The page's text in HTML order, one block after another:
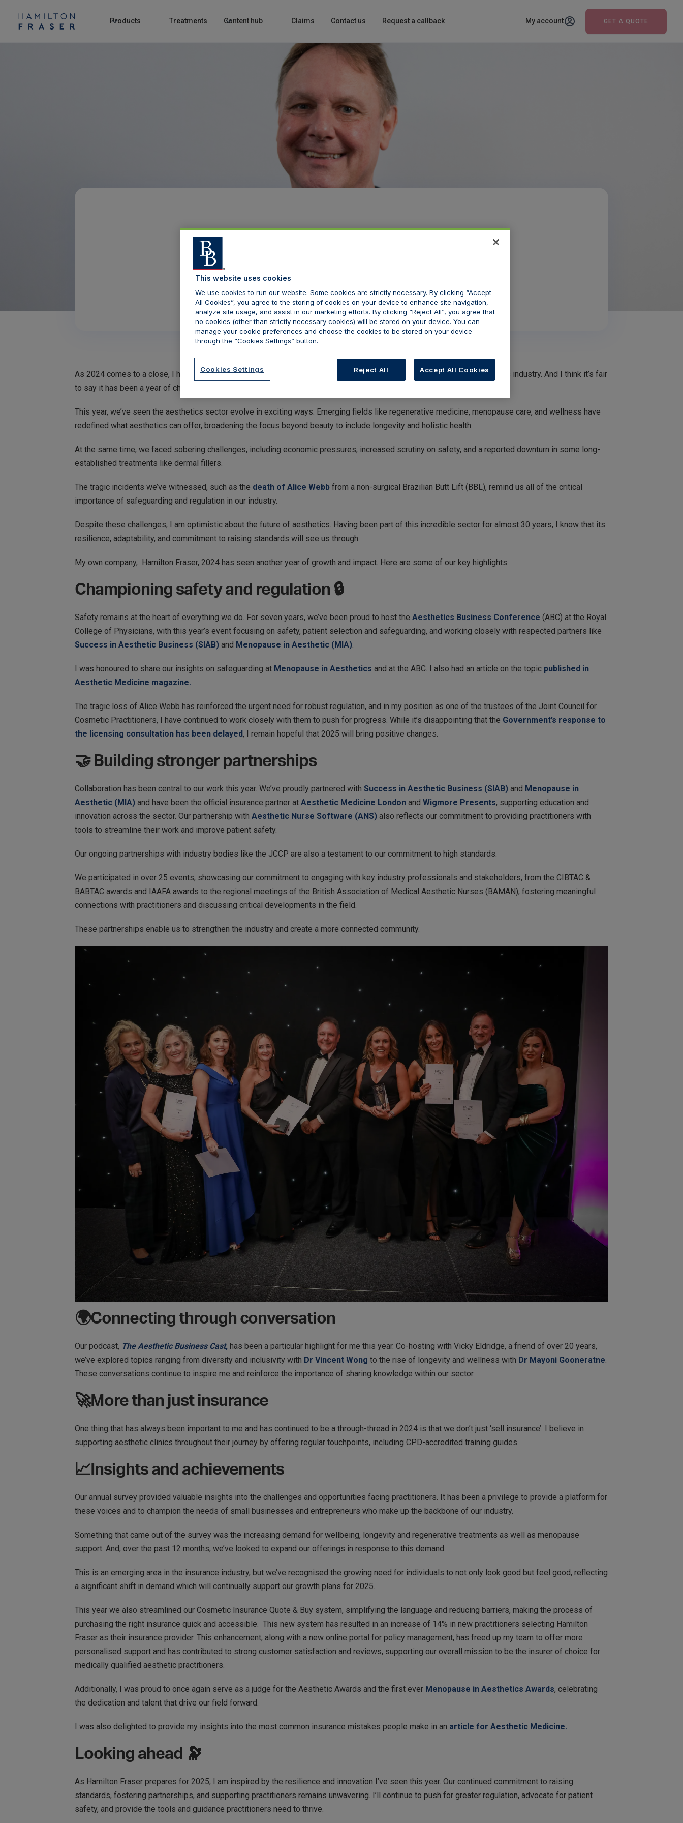
Products Treatments Content hub Claims Contact us Request a callback My account GET A QUOTE
As 2024 comes to a close, I have been reflecting on another year passing here at Hamilton Fraser and within the aesthetics industry. And I think it’s fair
to say it has been a year of challenges but also significant achievements and innovation.
This year, we’ve seen the aesthetics sector evolve in exciting ways. Emerging fields like regenerative medicine, menopause care, and wellness have
redefined what aesthetics can offer, broadening the focus beyond beauty to include longevity and holistic health.
At the same time, we faced sobering challenges, including economic pressures, increased scrutiny on safety, and a reported downturn in some long-
established treatments like dermal fillers.
The tragic incidents we’ve witnessed, such as the death of Alice Webb from a non-surgical Brazilian Butt Lift (BBL), remind us all of the critical
importance of safeguarding and regulation in our industry.
Despite these challenges, I am optimistic about the future of aesthetics. Having been part of this incredible sector for almost 30 years, I know that its
resilience, adaptability, and commitment to raising standards will see us through.
My own company, Hamilton Fraser, 2024 has seen another year of growth and impact. Here are some of our key highlights:
Championing safety and regulation 🔒
Safety remains at the heart of everything we do. For seven years, we’ve been proud to host the Aesthetics Business Conference (ABC) at the Royal
College of Physicians, with this year’s event focusing on safety, patient selection and safeguarding, and working closely with respected partners like
Success in Aesthetic Business (SIAB) and Menopause in Aesthetic (MIA).
I was honoured to share our insights on safeguarding at Menopause in Aesthetics and at the ABC. I also had an article on the topic published in
Aesthetic Medicine magazine.
The tragic loss of Alice Webb has reinforced the urgent need for robust regulation, and in my position as one of the trustees of the Joint Council for
Cosmetic Practitioners, I have continued to work closely with them to push for progress. While it’s disappointing that the Government’s response to
the licensing consultation has been delayed, I remain hopeful that 2025 will bring positive changes.
🤝 Building stronger partnerships
Collaboration has been central to our work this year. We’ve proudly partnered with Success in Aesthetic Business (SIAB) and Menopause in
Aesthetic (MIA) and have been the official insurance partner at Aesthetic Medicine London and Wigmore Presents, supporting education and
innovation across the sector. Our partnership with Aesthetic Nurse Software (ANS) also reflects our commitment to providing practitioners with
tools to streamline their work and improve patient safety.
​​Our ongoing partnerships with industry bodies like the JCCP are also a testament to our commitment to high standards.
We participated in over 25 events, showcasing our commitment to engaging with key industry professionals and stakeholders, from the CIBTAC &
BABTAC awards and IAAFA awards to the regional meetings of the British Association of Medical Aesthetic Nurses (BAMAN), fostering meaningful
connections with practitioners and discussing critical developments in the field.
These partnerships enable us to strengthen the industry and create a more connected community.
🌍Connecting through conversation
Our podcast, The Aesthetic Business Cast, has been a particular highlight for me this year. Co-hosting with Vicky Eldridge, a friend of over 20 years,
we’ve explored topics ranging from diversity and inclusivity with Dr Vincent Wong to the rise of longevity and wellness with Dr Mayoni Gooneratne.
These conversations continue to inspire me and reinforce the importance of sharing knowledge within our sector.
🚀More than just insurance
​​One thing that has always been important to me and has continued to be a through-thread in 2024 is that we don’t just ‘sell insurance’. I believe in
supporting aesthetic clinics throughout their journey by offering regular touchpoints, including CPD-accredited training guides.
📈Insights and achievements
Our annual survey provided valuable insights into the challenges and opportunities facing practitioners. It has been a privilege to provide a platform for
these voices and to champion the needs of small businesses and entrepreneurs who make up the backbone of our industry.
Something that came out of the survey was the increasing demand for wellbeing, longevity and regenerative treatments as well as menopause
support. And, over the past 12 months, we’ve looked to expand our offerings in response to this demand.
This is an emerging area in the insurance industry, but we’ve recognised the growing need for individuals to not only look good but feel good, reflecting
a significant shift in demand which will continually support our growth plans for 2025.
This year we also streamlined our Cosmetic Insurance Quote & Buy system, simplifying the language and reducing barriers, making the process of
purchasing the right insurance quick and accessible. This new system has resulted in an increase of 14% in new practitioners selecting Hamilton
Fraser as their insurance provider. This enhancement, along with a new online portal for policy management, has freed up my team to offer more
personalised support and has contributed to strong customer satisfaction and reviews, supporting our overall mission to be the insurer of choice for
medically qualified aesthetic practitioners.
Additionally, I was proud to once again serve as a judge for the Aesthetic Awards and the first ever Menopause in Aesthetics Awards, celebrating
the dedication and talent that drive our field forward.
I was also delighted to provide my insights into the most common insurance mistakes people make in an article for Aesthetic Medicine.
Looking ahead 🔭
As Hamilton Fraser prepares for 2025, I am inspired by the resilience and innovation I’ve seen this year. Our continued commitment to raising
standards, fostering partnerships, and supporting practitioners remains unwavering. I’ll continue to push for greater regulation, advocate for patient
safety, and provide the tools and guidance practitioners need to thrive.
This website uses cookies
We use cookies to run our website. Some cookies are strictly necessary. By clicking “Accept
All Cookies”, you agree to the storing of cookies on your device to enhance site navigation,
analyze site usage, and assist in our marketing efforts. By clicking “Reject All”, you agree that
no cookies (other than strictly necessary cookies) will be stored on your device. You can
manage your cookie preferences and choose the cookies to be stored on your device
through the “Cookies Settings” button.
Cookies Settings Reject All Accept All Cookies